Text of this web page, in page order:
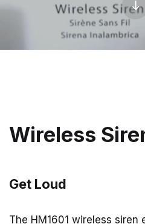
Wireless
Get Loud
The HM1601 wireless siren